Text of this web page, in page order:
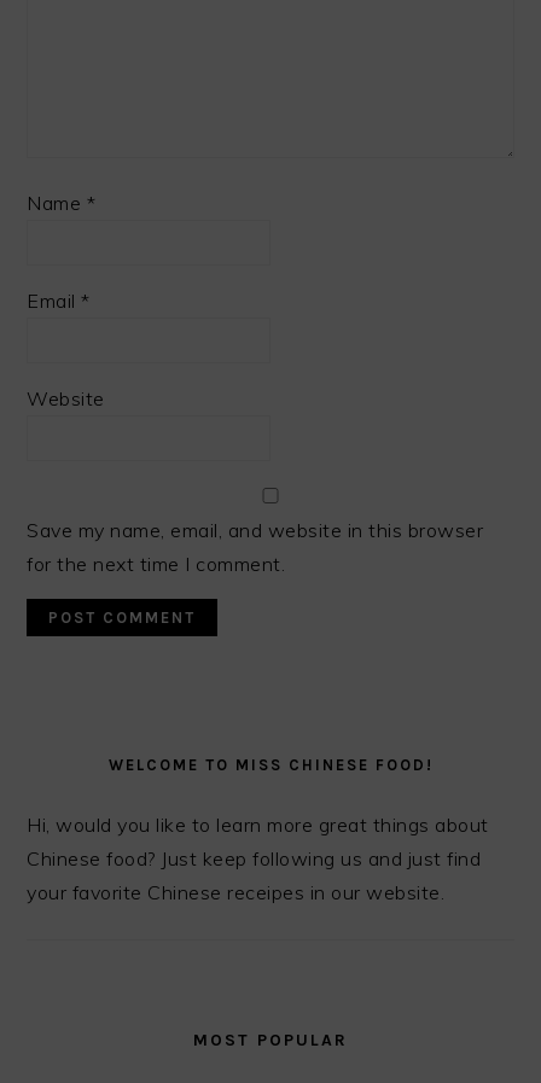
Name *
Email*
Website
Save my name, email, and website in this browser
for the next time I comment.
SIDEBARWELCOME TO MISS CHINESE FOOD!
Hi, would you like to learn more great things about
Chinese food? Just keep following us and just find
your favorite Chinese receipes in our website.
MOST POPULAR